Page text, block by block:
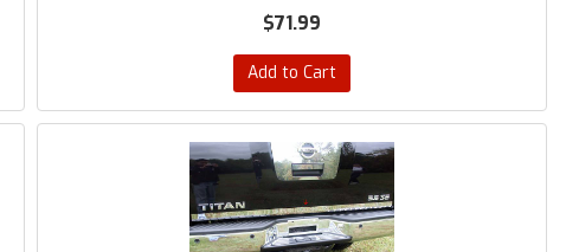
$71.99
Add to Cart